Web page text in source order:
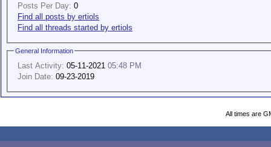
Posts Per Day: 0
Find all posts by ertiols
Find all threads started by ertiols
General Information
Last Activity: 05-11-2021 05:48 PM
Join Date: 09-23-2019
All times are